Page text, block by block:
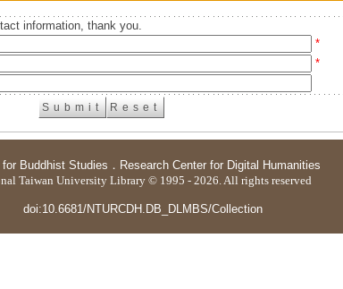
information, thank you.
*
*
for Buddhist Studies ． Research Center for Digital Humanities
Taiwan University Library © 1995 - 2026. All rights reserved
doi:10.6681/NTURCDH.DB_DLMBS/Collection